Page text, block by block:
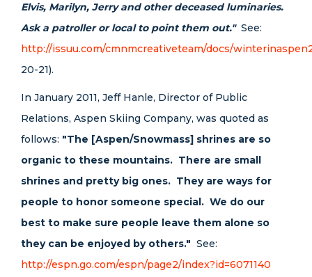
Elvis, Marilyn, Jerry and other deceased luminaries.
Ask a patroller or local to point them out." See:
http://issuu.com/cmnmcreativeteam/docs/
20-21).
In January 2011, Jeff Hanle, Director of Public
Relations, Aspen Skiing Company, was quoted as
follows: "The [Aspen/Snowmass] shrines are so
organic to these mountains. There are small
shrines and pretty big ones. They are ways for
people to honor someone special. We do our
best to make sure people leave them alone so
they can be enjoyed by others." See:
http://espn.go.com/espn/page2/index?id=6071140